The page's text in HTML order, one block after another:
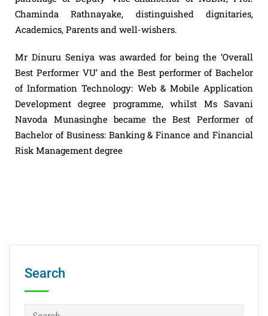
Chaminda Rathnayake, distinguished dignitaries,
Academics, Parents and well-wishers.
Mr Dinuru Seniya was awarded for being the ‘Overall
Best Performer VU’ and the Best performer of Bachelor
of Information Technology: Web & Mobile Application
Development degree programme, whilst Ms Savani
Navoda Munasinghe became the Best Performer of
Bachelor of Business: Banking & Finance and Financial
Risk Management degree
Search